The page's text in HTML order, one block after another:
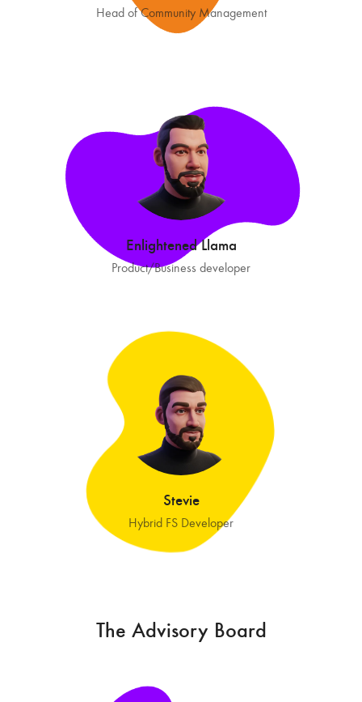
Head of Community Management
Enlightened Llama
Product/Business developer
Stevie
Hybrid FS Developer
The Advisory Board